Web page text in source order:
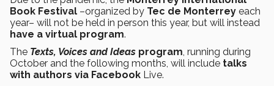
Book Festival –organized by Tec de Monterrey each
year– will not be held in person this year, but will instead
have a virtual program.
The Texts, Voices and Ideas program, running during
October and the following months, will include talks
with authors via Facebook Live.